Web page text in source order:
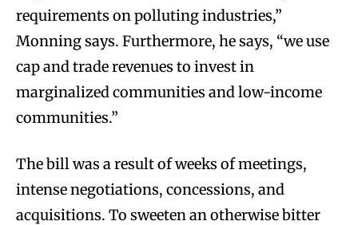
requirements on polluting industries,”
Monning says. Furthermore, he says, “we use
cap and trade revenues to invest in
marginalized communities and low-income
communities.”
The bill was a result of weeks of meetings,
intense negotiations, concessions, and
acquisitions. To sweeten an otherwise bitter